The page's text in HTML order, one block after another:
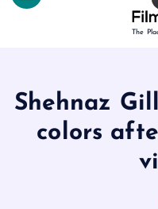
The
Shehnaz
colors